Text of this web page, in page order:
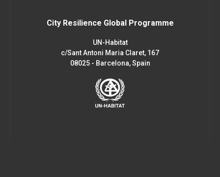
City Resilience Global Programme
UN-Habitat
c/Sant Antoni Maria Claret, 167
08025 - Barcelona, Spain